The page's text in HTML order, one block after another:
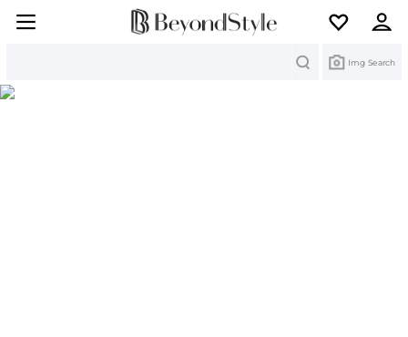
Img Search